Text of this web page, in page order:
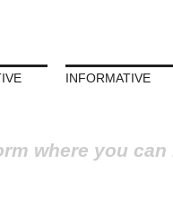
INFORMATIVE
where you